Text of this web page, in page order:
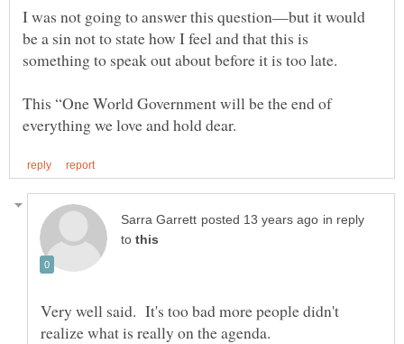
I was not going to answer this question—but it would
be a sin not to state how I feel and that this is
This “One World Government will be the end of
in reply
to
Very well said. It's too bad more people didn't